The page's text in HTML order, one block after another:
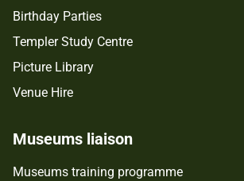
Birthday Parties
Templer Study Centre
Picture Library
Venue Hire
Museums liaison
Museums training programme